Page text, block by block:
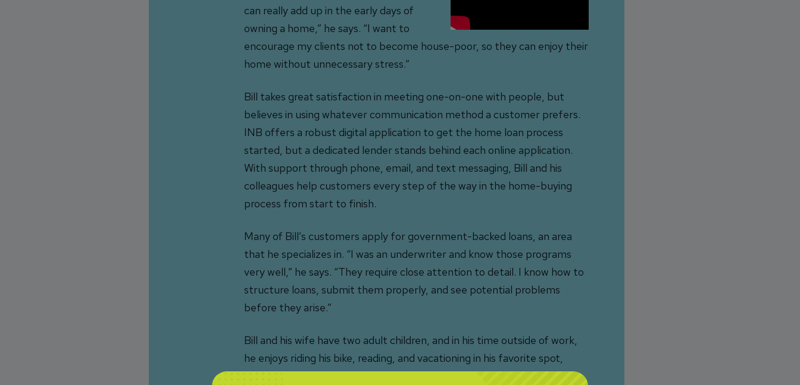
can really add up in the early days of
owning a home,” he says. “I want to
encourage my clients not to become house-poor, so they can enjoy their
home without unnecessary stress.”
Bill takes great satisfaction in meeting one-on-one with people, but
believes in using whatever communication method a customer prefers.
INB offers a robust digital application to get the home loan process
started, but a dedicated lender stands behind each online application.
With support through phone, email, and text messaging, Bill and his
colleagues help customers every step of the way in the home-buying
process from start to finish.
Many of Bill’s customers apply for government-backed loans, an area
that he specializes in. “I was an underwriter and know those programs
very well,” he says. “They require close attention to detail. I know how to
structure loans, submit them properly, and see potential problems
before they arise.”
Bill and his wife have two adult children, and in his time outside of work,
he enjoys riding his bike, reading, and vacationing in his favorite spot,
Destin, FL.